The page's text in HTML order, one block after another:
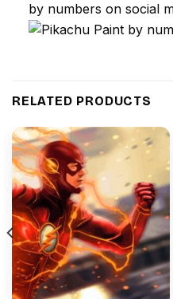
by numbers on social
RELATED PRODUCTS